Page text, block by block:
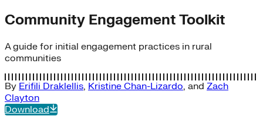
Community Engagement Toolkit
A guide for initial engagement practices in rural
communities
By Erifili Draklellis, Kristine Chan-Lizardo, and Zach
Clayton
Download